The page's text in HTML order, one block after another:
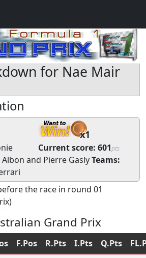
for Nae Mair
x1
Current score: 601pts
and Pierre GaslyTeams:
the race in round 01
Grand Prix
F.Pos R.Pts I.Pts Q.Pts